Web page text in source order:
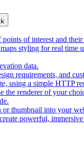
of interest and their
styling for real time
data.
requirements, and
using a simple HTTP
renderer of your
thumbnail into your
powerful,